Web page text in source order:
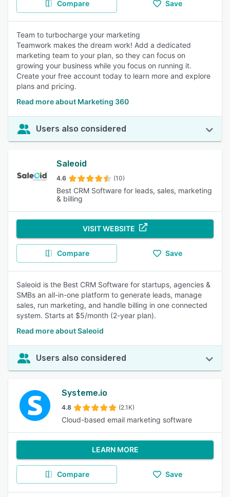
Compare Save
Team to turbocharge your marketing
Teamwork makes the dream work! Add a dedicated
marketing team to your plan, so they can focus on
growing your business while you focus on running it.
Create your free account today to learn more and explore
plans and pricing.
Read more about Marketing 360
Users also considered
Saleoid
4.6 (10)
Best CRM Software for leads, sales, marketing
& billing
VISIT WEBSITE
Compare Save
Saleoid is the Best CRM Software for startups, agencies &
SMBs an all-in-one platform to generate leads, manage
sales, run marketing, and handle billing in one connected
system. Starts at $5/month (2-year plan).
Read more about Saleoid
Users also considered
Systeme.io
4.8 (2.1K)
Cloud-based email marketing software
LEARN MORE
Compare Save